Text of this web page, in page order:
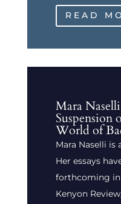
READ
Mara
Suspension
World of
Mara Naselli
Her essays
forthcoming in
Kenyon